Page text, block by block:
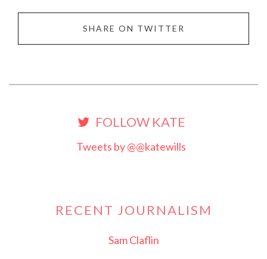
SHARE ON TWITTER
FOLLOW KATE
Tweets by @@katewills
RECENT JOURNALISM
Sam Claflin